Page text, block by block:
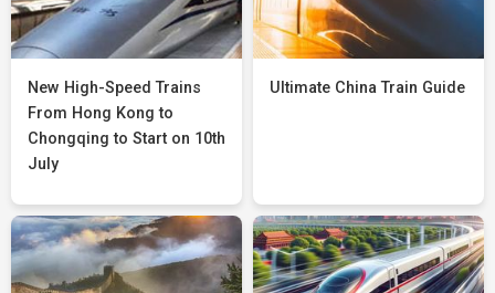
New High-Speed Trains
From Hong Kong to
Chongqing to Start on 10th
July
Ultimate China Train Guide